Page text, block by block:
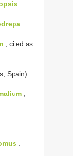
, cited as
Spain).
;